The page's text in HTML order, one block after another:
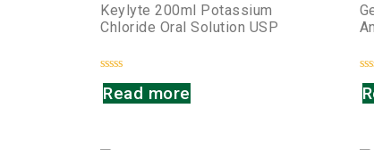
Keylyte 200ml Potassium
Chloride Oral Solution USP
Rated
0
out
Read more
0